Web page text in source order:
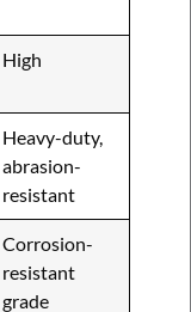
High
Heavy-duty,
abrasion-
resistant
Corrosion-
resistant
grade